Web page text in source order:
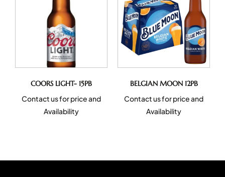
COORS LIGHT- 15PB
Contact us for price and
Availability
BELGIAN MOON 12PB
Contact us for price and
Availability